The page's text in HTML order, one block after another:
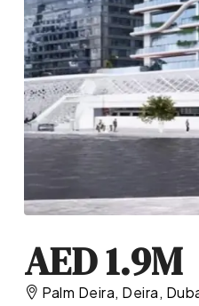
AED 1.9M
Palm Deira, Deira,